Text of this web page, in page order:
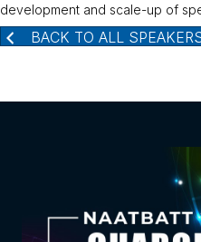
development and scale-up of
BACK TO ALL